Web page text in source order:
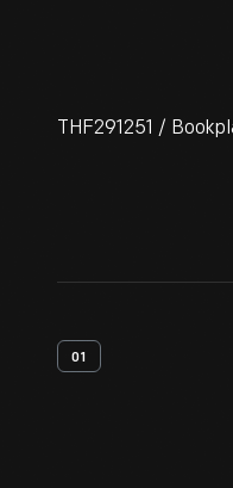
THF291251 /
01